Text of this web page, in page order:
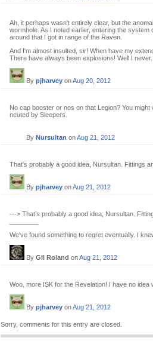
Ah, it perhaps wasn't entirely clear, but the
wormhole. As I noted earlier, entering the
around that I got in range of the Raven.
And I'm almost insulted, sir! When have my
There have always been explosions! Well I never.
By pjharvey onAug 20, 2012
No cap booster or nos on that Legion? You
neuted by Sleepers.
By Nursultan onAug 21, 2012
That's probably a good idea, Nursultan. Fittings
By pjharvey onAug 21, 2012
---> That’s probably a good idea, Nursultan.
We've found something to regret eventually. I
By Gil Roland onAug 21, 2012
Woo, more ISK for the Revelation! I have no
By pjharvey onAug 21, 2012
Sorry, comments for this entry are closed.